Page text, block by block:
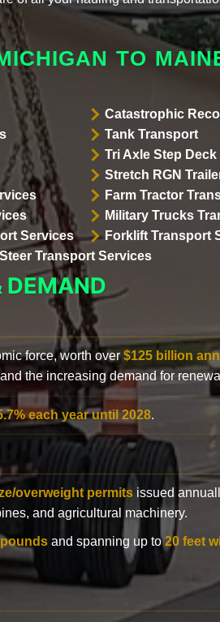
TO
Catastrophic
Tank Transport
Tri Axle Step Deck
Stretch RGN
Farm Tractor
Military Trucks
Services
Forklift Transport
Transport Services
DEMAND
force, worth over$125 billion
the increasing demand for
each year until 2028.
overweight permits issued
and agricultural machinery.
pounds and spanning up to20 feet